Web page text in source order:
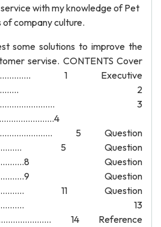
with my knowledge of Pet
company culture.
some solutions to improve the
servise. CONTENTS Cover
1 Executive
2
3
5 Question
5 Question
Question
Question
11 Question
13
14 Reference